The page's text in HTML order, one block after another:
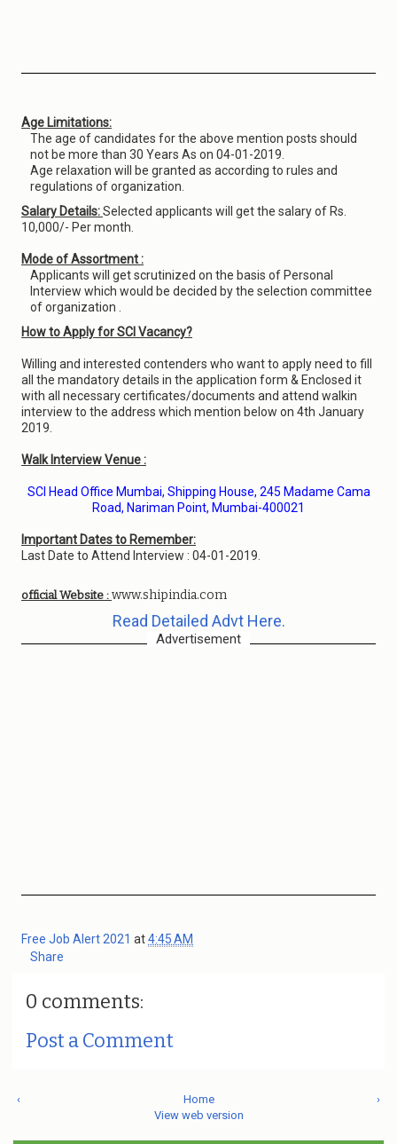
Age Limitations:
The age of candidates for the above mention posts should
not be more than 30 Years As on 04-01-2019.
Age relaxation will be granted as according to rules and
regulations of organization.
Salary Details:Selected applicants will get the salary of Rs.
10,000/- Per month.
Mode of Assortment :
Applicants will get scrutinized on the basis of Personal
Interview which would be decided by the selection committee
of organization .
How to Apply for SCI Vacancy?
Willing and interested contenders who want to apply need to fill
all the mandatory details in the application form & Enclosed it
with all necessary certificates/documents and attend walkin
interview to the address which mention below on 4th January
2019.
Walk Interview Venue :
SCI Head Office Mumbai, Shipping House, 245 Madame Cama
Road, Nariman Point, Mumbai-400021
Important Dates to Remember:
Last Date to Attend Interview : 04-01-2019.
official Website : www.shipindia.com
Read Detailed Advt Here.
Advertisement
Free Job Alert 2021 at4:45 AM
Share
0 comments:
Post a Comment
‹ ›
Home
View web version